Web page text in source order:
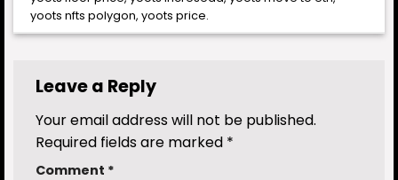
yoots nfts polygon,yoots price.
Leave a Reply
Your email address will not be published.
Required fields are marked *
Comment *